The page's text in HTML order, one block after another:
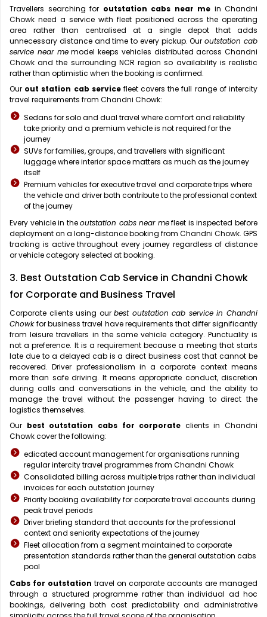
Travellers searching for outstation cabs near me in Chandni
Chowk need a service with fleet positioned across the operating
area rather than centralised at a single depot that adds
unnecessary distance and time to every pickup. Ouroutstation cab
service near memodel keeps vehicles distributed across Chandni
Chowk and the surrounding NCR region so availability is realistic
rather than optimistic when the booking is confirmed.
Our out station cab servicefleet covers the full range of intercity
travel requirements from Chandni Chowk:
Sedans for solo and dual travel where comfort and reliability
take priority and a premium vehicle is not required for the
journey
SUVs for families, groups, and travellers with significant
luggage where interior space matters as much as the journey
itself
Premium vehicles for executive travel and corporate trips where
the vehicle and driver both contribute to the professional context
of the journey
Every vehicle in theoutstation cabs near mefleet is inspected before
deployment on a long-distance booking from Chandni Chowk. GPS
tracking is active throughout every journey regardless of distance
or vehicle category selected at booking.
3. Best Outstation Cab Service in Chandni Chowk
for Corporate and Business Travel
Corporate clients using ourbest outstation cab service in Chandni
Chowkfor business travel have requirements that differ significantly
from leisure travellers in the same vehicle category. Punctuality is
not a preference. It is a requirement because a meeting that starts
late due to a delayed cab is a direct business cost that cannot be
recovered. Driver professionalism in a corporate context means
more than safe driving. It means appropriate conduct, discretion
during calls and conversations in the vehicle, and the ability to
manage the travel without the passenger having to direct the
logistics themselves.
Our best outstation cabs for corporate clients in Chandni
Chowk cover the following:
edicated account management for organisations running
regular intercity travel programmes from Chandni Chowk
Consolidated billing across multiple trips rather than individual
invoices for each outstation journey
Priority booking availability for corporate travel accounts during
peak travel periods
Driver briefing standard that accounts for the professional
context and seniority expectations of the journey
Fleet allocation from a segment maintained to corporate
presentation standards rather than the general outstation cabs
pool
Cabs for outstation travel on corporate accounts are managed
through a structured programme rather than individual ad hoc
bookings, delivering both cost predictability and administrative